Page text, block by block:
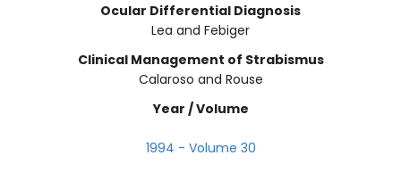
Ocular Differential Diagnosis
Lea and Febiger
Clinical Management of Strabismus
Calaroso and Rouse
Year / Volume
1994 - Volume 30